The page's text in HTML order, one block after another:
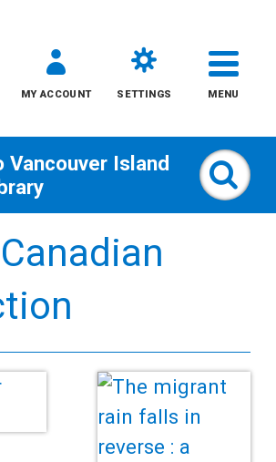
MY ACCOUNT SETTINGS MENU
Vancouver Island